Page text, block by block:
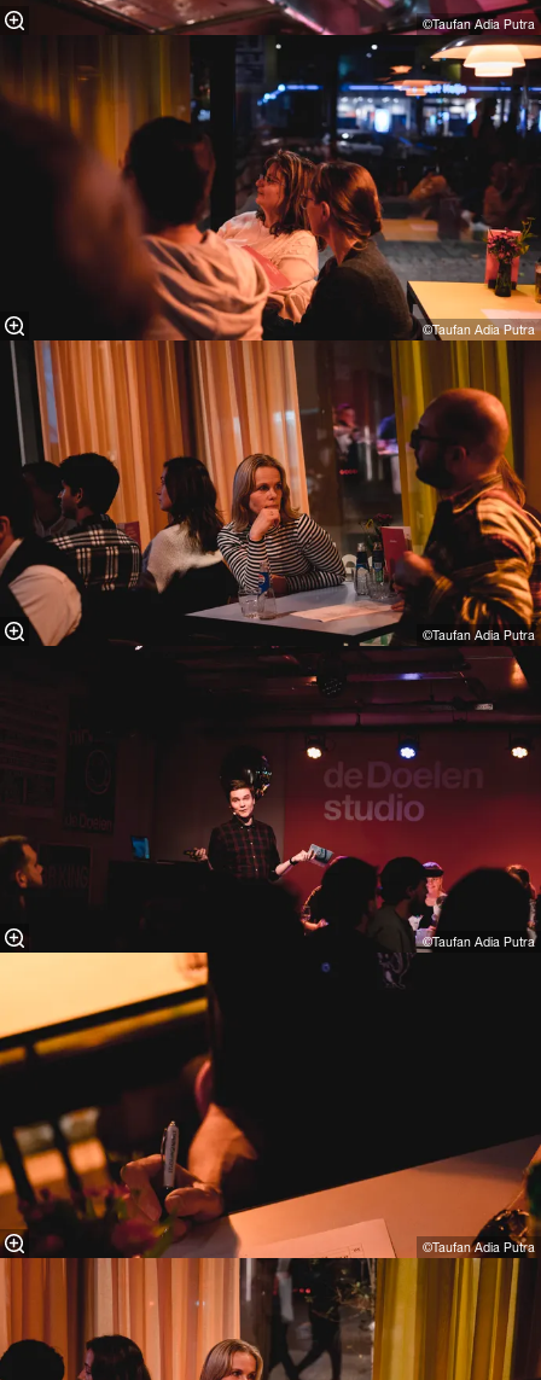
©Taufan Adia Putra⁠
©Taufan Adia Putra⁠
©Taufan Adia Putra⁠
©Taufan Adia Putra⁠
©Taufan Adia Putra⁠